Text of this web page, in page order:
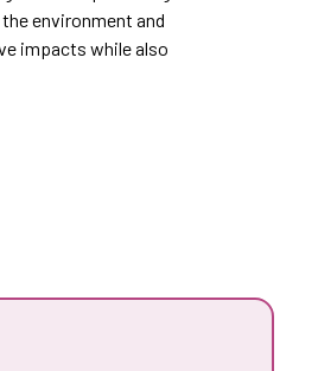
environment and
impacts while also